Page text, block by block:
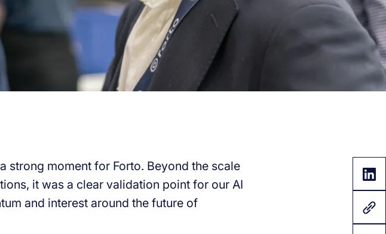
strong moment for Forto. Beyond the scale
it was a clear validation point for our AI
and interest around the future of